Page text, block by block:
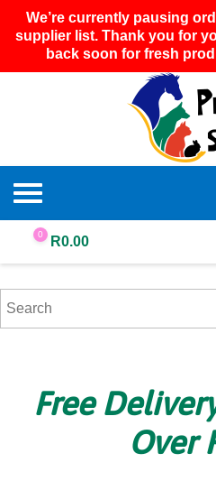
We’re currently pausing
supplier list. Thank you for
back soon for fresh
0 R0.00
Free
Over